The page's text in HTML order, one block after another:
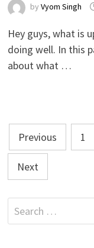
by Vyom Singh
Hey guys, what is
doing well. In this
about what …
Posts
pagination
Previous 1
Next
Search
for: